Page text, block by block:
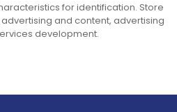
for identification. Store
and content, advertising
development.